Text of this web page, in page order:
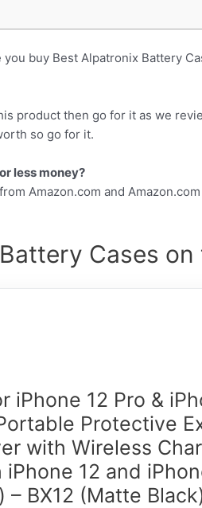
buy Best Alpatronix Battery
product then go for it as we
so go for it.
less money?
Amazon.com and
Cases on
iPhone 12 Pro &
Protective
with Wireless
12 and
– BX12 (Matte